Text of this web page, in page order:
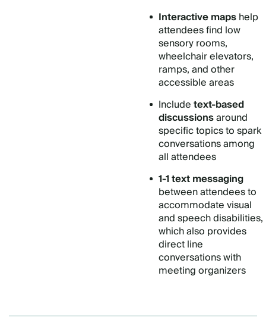
Interactive mapshelp
attendees find low
sensory rooms,
wheelchair elevators,
ramps, and other
accessible areas
Includetext-based
discussionsaround
specific topics to spark
conversations among
all attendees
1-1 text messaging
between attendees to
accommodate visual
and speech disabilities,
which also provides
direct line
conversations with
meeting organizers